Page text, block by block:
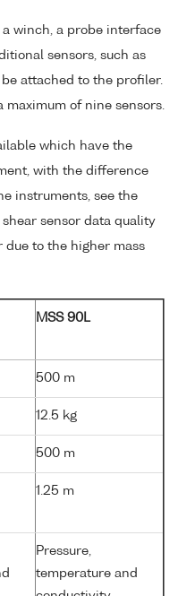
a winch, a probe interface
sensors, such as
attached to the profiler.
maximum of nine sensors.
which have the
with the difference
instruments, see the
sensor data quality
due to the higher mass
MSS 90L
500 m
12.5 kg
500 m
1.25 m
Pressure,
temperature and